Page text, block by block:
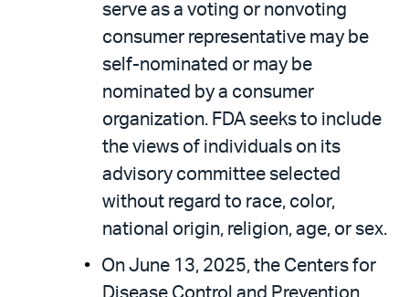
serve as a voting or nonvoting
consumer representative may be
self-nominated or may be
nominated by a consumer
organization. FDA seeks to include
the views of individuals on its
advisory committee selected
without regard to race, color,
national origin, religion, age, or sex.
On June 13, 2025, the Centers for
Disease Control and Prevention